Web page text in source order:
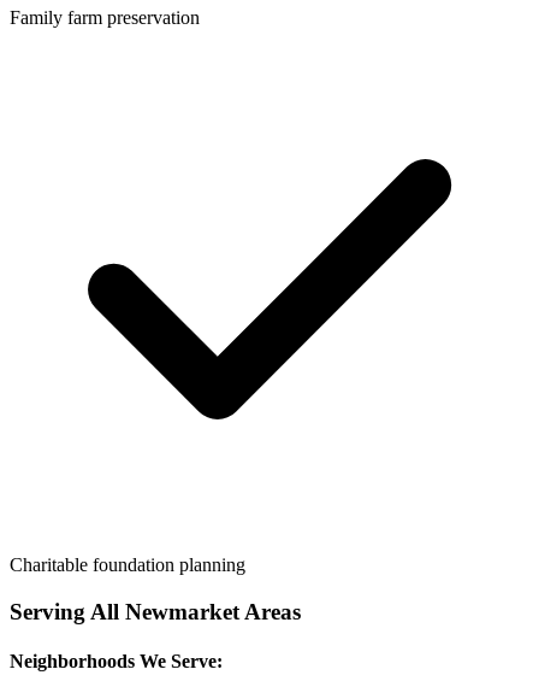
Family farm preservation
Charitable foundation planning
Serving All Newmarket Areas
Neighborhoods We Serve: